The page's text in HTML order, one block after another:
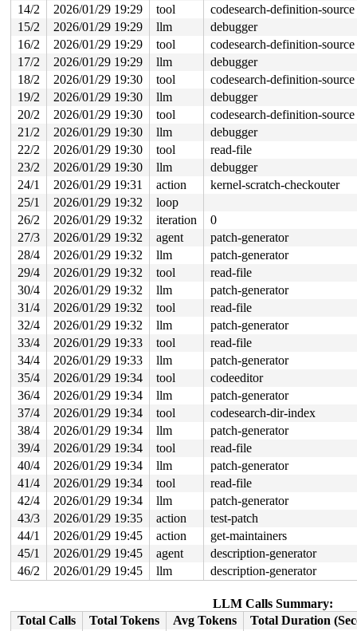
raw: 00fff00000000000 0000000000000000
raw: 0000000000000000 0000000000000000
page dumped because: kasan: bad access detected
page_owner tracks the page as allocated
page last allocated via order 0, migratetype Unmovable,
set_page_owner include/linux/page_owner.h:32
[inline]
post_alloc_hook+0x1af/0x220
mm/page_alloc.c:1884
prep_new_page mm/page_alloc.c:1892 [inline]
get_page_from_freelist+0xd0b/0x31a0
mm/
__alloc_frozen_pages_noprof+0x25f/0x2430 mm/
alloc_pages_mpol+0x1fb/0x550
mm/mempolicy.c:2486
alloc_frozen_pages_noprof
mm/mempolicy.c:2557
alloc_pages_noprof+0x131/0x390 mm/mempolicy.c:2577
vm_area_alloc_pages mm/vmalloc.c:3649 [inline]
__vmalloc_area_node
mm/vmalloc.c:3863 [inline]
__vmalloc_node_range_noprof+0xe6c/0x16b0 mm/
__vmalloc_node_noprof+0xad/0xf0
alloc_thread_stack_node kernel/fork.c:354
copy_process+0x619/0x7430 kernel/fork.c:2052
kernel_clone+0xfc/0x910 kernel/fork.c:2651
kernel/fork.c:2792
do_syscall_x64 arch/x86/entry/syscall_64.c:63
do_syscall_64+0xcd/0xf80
arch/x86/entry/
entry_SYSCALL_64_after_hwframe+0x77/0x7f
page last free pid 5928 tgid 5928 stack trace:
reset_page_owner include/linux/page_owner.h:25
free_pages_prepare mm/page_alloc.c:1433
__free_frozen_pages+0x7df/0x1170 mm/page_alloc.c:2973
discard_slab mm/slub.c:3346
[inline]
__put_partials+0x130/0x170
mm/slub.c:3886
qlink_free mm/kasan/quarantine.c:163 [inline]
qlist_free_all+0x4c/0xf0
mm/kasan/quarantine.c:179
kasan_quarantine_reduce+0x195/0x1e0 mm/kasan/
__kasan_slab_alloc+0x69/0x90
mm/kasan/common.c:350
kasan_slab_alloc include/linux/kasan.h:253 [inline]
slab_post_alloc_hook
mm/slub.c:4953 [inline]
slab_alloc_node mm/slub.c:5263
[inline]
__kmalloc_cache_node_noprof+0x299/0x830 mm/
kmalloc_node_noprof include/linux/slab.h:983
__vmalloc_node_range_noprof+0x247/0x16b0 mm/
__vmalloc_node_noprof+0xad/0xf0 mm/vmalloc.c:4111
net/netfilter/
__do_replace+0x97/0x9e0 net/ipv4/netfilter/
do_replace net/ipv4/netfilter/ip_tables.c:1141
do_ipt_set_ctl+0x93b/0xc40
net/ipv4/netfilter/
nf_setsockopt+0x8d/0xf0 net/netfilter/
net/ipv4/tcp.c:4164
do_sock_setsockopt+0xf3/0x1d0 net/socket.c:2322
14/2
2026/01/29 19:29 tool
codesearch-definition-source
15/2
2026/01/29 19:29 llm
debugger
16/2
2026/01/29 19:29 tool
codesearch-definition-source
17/2
2026/01/29 19:29 llm
debugger
18/2
2026/01/29 19:30 tool
codesearch-definition-source
19/2
2026/01/29 19:30 llm
debugger
20/2
2026/01/29 19:30 tool
codesearch-definition-source
21/2
2026/01/29 19:30 llm
debugger
22/2
2026/01/29 19:30 tool
read-file
23/2
2026/01/29 19:30 llm
debugger
24/1
2026/01/29 19:31 action
kernel-scratch-checkouter
25/1
2026/01/29 19:32
loop
26/2
2026/01/29 19:32 iteration
0
27/3
2026/01/29 19:32 agent
patch-generator
28/4
2026/01/29 19:32 llm
patch-generator
29/4
2026/01/29 19:32 tool
read-file
30/4
2026/01/29 19:32 llm
patch-generator
31/4
2026/01/29 19:32 tool
read-file
32/4
2026/01/29 19:32 llm
patch-generator
33/4
2026/01/29 19:33 tool
read-file
34/4
2026/01/29 19:33 llm
patch-generator
35/4
2026/01/29 19:34 tool
codeeditor
36/4
2026/01/29 19:34 llm
patch-generator
37/4
2026/01/29 19:34 tool
codesearch-dir-index
38/4
2026/01/29 19:34 llm
patch-generator
39/4
2026/01/29 19:34 tool
read-file
40/4
2026/01/29 19:34 llm
patch-generator
41/4
2026/01/29 19:34 tool
read-file
42/4
2026/01/29 19:34 llm
patch-generator
43/3
2026/01/29 19:35 action
test-patch
44/1
2026/01/29 19:45 action
get-maintainers
45/1
2026/01/29 19:45 agent
description-generator
46/2
2026/01/29 19:45 llm description-generator
LLM Calls Summary:
Total Calls
Total Tokens Avg Tokens Total Duration